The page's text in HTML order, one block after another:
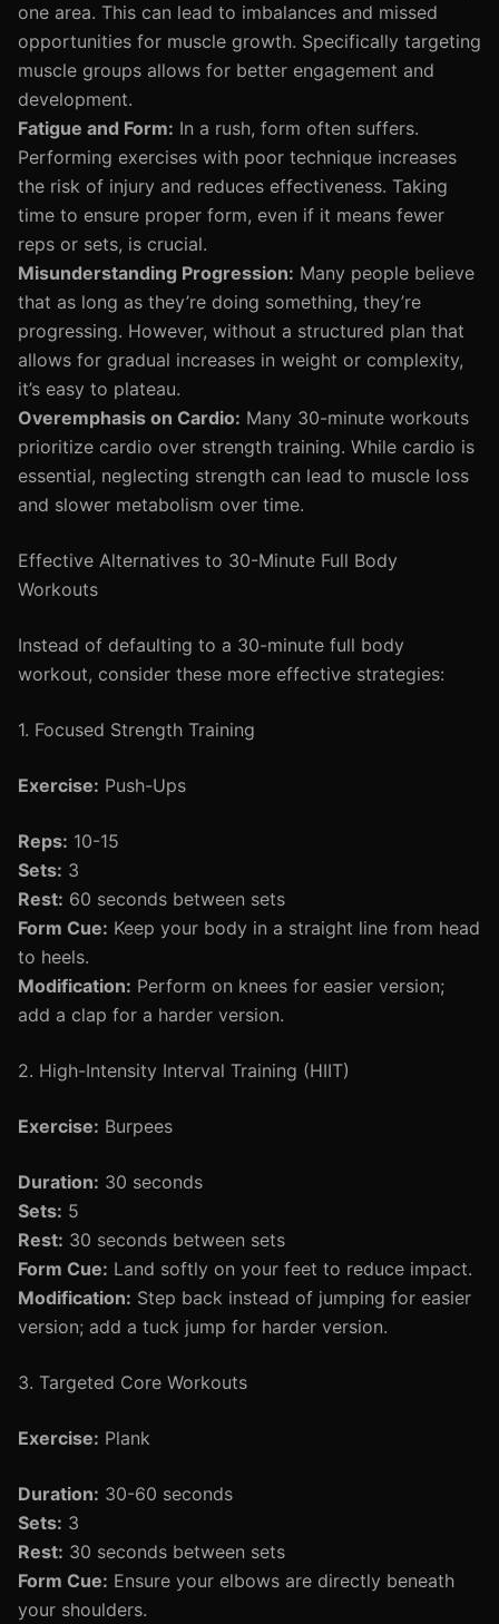
one area. This can lead to imbalances and missed
opportunities for muscle growth. Specifically targeting
muscle groups allows for better engagement and
development.
Fatigue and Form: In a rush, form often suffers.
Performing exercises with poor technique increases
the risk of injury and reduces effectiveness. Taking
time to ensure proper form, even if it means fewer
reps or sets, is crucial.
Misunderstanding Progression: Many people believe
that as long as they’re doing something, they’re
progressing. However, without a structured plan that
allows for gradual increases in weight or complexity,
it’s easy to plateau.
Overemphasis on Cardio: Many 30-minute workouts
prioritize cardio over strength training. While cardio is
essential, neglecting strength can lead to muscle loss
and slower metabolism over time.
Effective Alternatives to 30-Minute Full Body
Workouts
Instead of defaulting to a 30-minute full body
workout, consider these more effective strategies:
1. Focused Strength Training
Exercise: Push-Ups
Reps: 10-15
Sets: 3
Rest: 60 seconds between sets
Form Cue: Keep your body in a straight line from head
to heels.
Modification: Perform on knees for easier version;
add a clap for a harder version.
2. High-Intensity Interval Training (HIIT)
Exercise: Burpees
Duration: 30 seconds
Sets: 5
Rest: 30 seconds between sets
Form Cue: Land softly on your feet to reduce impact.
Modification: Step back instead of jumping for easier
version; add a tuck jump for harder version.
3. Targeted Core Workouts
Exercise: Plank
Duration: 30-60 seconds
Sets: 3
Rest: 30 seconds between sets
Form Cue: Ensure your elbows are directly beneath
your shoulders.